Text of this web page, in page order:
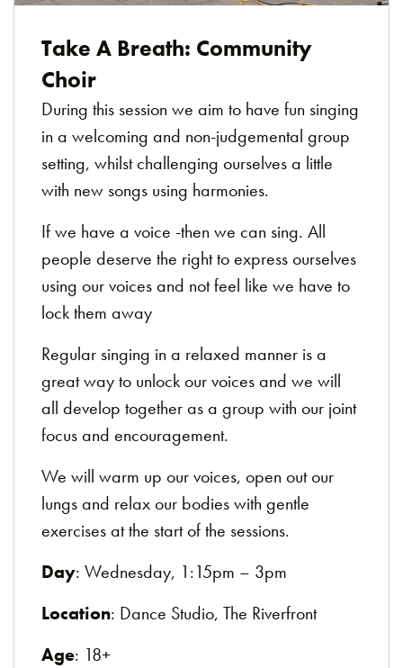
Take A Breath: Community
Choir
During this session we aim to have fun singing
in a welcoming and non-judgemental group
setting, whilst challenging ourselves a little
with new songs using harmonies.
If we have a voice -then we can sing. All
people deserve the right to express ourselves
using our voices and not feel like we have to
lock them away
Regular singing in a relaxed manner is a
great way to unlock our voices and we will
all develop together as a group with our joint
focus and encouragement.
We will warm up our voices, open out our
lungs and relax our bodies with gentle
exercises at the start of the sessions.
Day: Wednesday, 1:15pm – 3pm
Location: Dance Studio, The Riverfront
Age: 18+